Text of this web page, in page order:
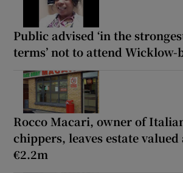
Public advised ‘in the
terms’ not to attend Wicklow-
Rocco Macari, owner of
chippers, leaves estate
€2.2m